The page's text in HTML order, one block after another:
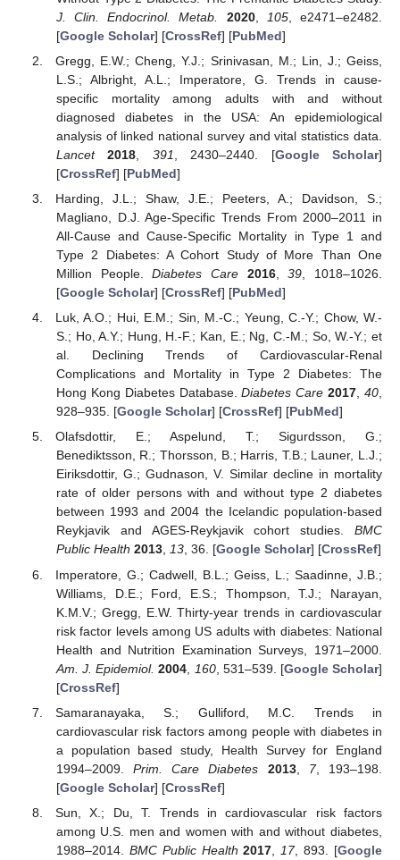
J. Clin. Endocrinol. Metab.
2020, 105, e2471–e2482.
[Google Scholar] [CrossRef] [PubMed]
Gregg, E.W.; Cheng, Y.J.; Srinivasan, M.; Lin, J.; Geiss,
L.S.; Albright, A.L.; Imperatore, G. Trends in cause-
specific mortality among adults with and without
diagnosed diabetes in the USA: An epidemiological
analysis of linked national survey and vital statistics data.
Lancet
2018 391 , 2430–2440. [Google Scholar]
[CrossRef] [PubMed]
Harding, J.L.; Shaw, J.E.; Peeters, A.; Davidson, S.;
Magliano, D.J. Age-Specific Trends From 2000–2011 in
All-Cause and Cause-Specific Mortality in Type 1 and
Type 2 Diabetes: A Cohort Study of More Than One
Million People.Diabetes Care 2016,39 , 1018–1026.
[Google Scholar] [CrossRef] [PubMed]
Luk, A.O.; Hui, E.M.; Sin, M.-C.; Yeung, C.-Y.; Chow, W.-
S.; Ho, A.Y.; Hung, H.-F.; Kan, E.; Ng, C.-M.; So, W.-Y.; et
al. Declining Trends of Cardiovascular-Renal
Complications and Mortality in Type 2 Diabetes: The
Hong Kong Diabetes Database.Diabetes Care 2017,40,
928–935. [Google Scholar] [CrossRef] [PubMed]
Olafsdottir, E.; Aspelund, T.; Sigurdsson, G.;
Benediktsson, R.; Thorsson, B.; Harris, T.B.; Launer, L.J.;
Eiriksdottir, G.; Gudnason, V. Similar decline in mortality
rate of older persons with and without type 2 diabetes
between 1993 and 2004 the Icelandic population-based
Reykjavik and AGES-Reykjavik cohort studies. BMC
Public Health 2013, 13, 36. [Google Scholar] [CrossRef]
Imperatore, G.; Cadwell, B.L.; Geiss, L.; Saadinne, J.B.;
Williams, D.E.; Ford, E.S.; Thompson, T.J.; Narayan,
K.M.V.; Gregg, E.W. Thirty-year trends in cardiovascular
risk factor levels among US adults with diabetes: National
Health and Nutrition Examination Surveys, 1971–2000.
Am. J. Epidemiol. 2004 160, 531–539. [Google Scholar]
[CrossRef]
Samaranayaka, S.; Gulliford, M.C. Trends in
cardiovascular risk factors among people with diabetes in
a population based study, Health Survey for England
1994–2009.Prim. Care Diabetes 2013, 7, 193–198.
[Google Scholar] [CrossRef]
Sun, X.; Du, T. Trends in cardiovascular risk factors
among U.S. men and women with and without diabetes,
1988–2014. BMC Public Health 2017 17, 893. [Google